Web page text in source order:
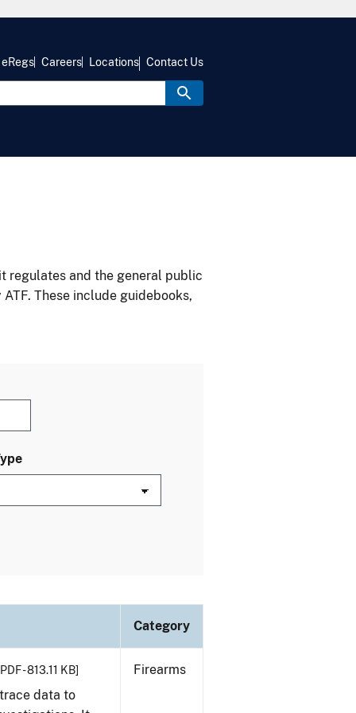
eRegs Careers Locations Contact Us
regulates and the general public
These include guidebooks,
Category
- 813.11 KB]
data to
Firearms